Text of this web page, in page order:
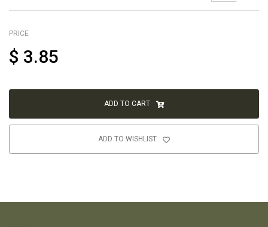
PRICE
$ 3.85
ADD TO CART
ADD TO WISHLIST